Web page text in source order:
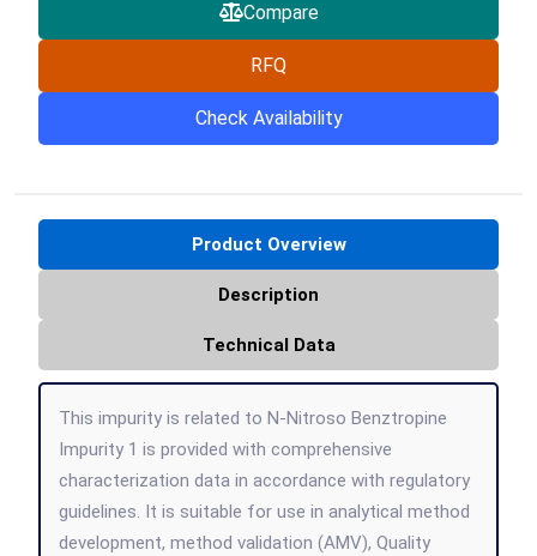
Compare
RFQ
Check Availability
Product Overview
Description
Technical Data
This impurity is related to N-Nitroso Benztropine
Impurity 1 is provided with comprehensive
characterization data in accordance with regulatory
guidelines. It is suitable for use in analytical method
development, method validation (AMV), Quality